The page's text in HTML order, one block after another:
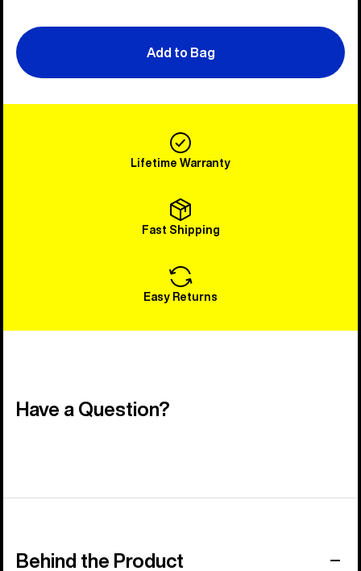
Add to Bag
Lifetime Warranty
Fast Shipping
Easy Returns
Have a Question?
Behind the Product